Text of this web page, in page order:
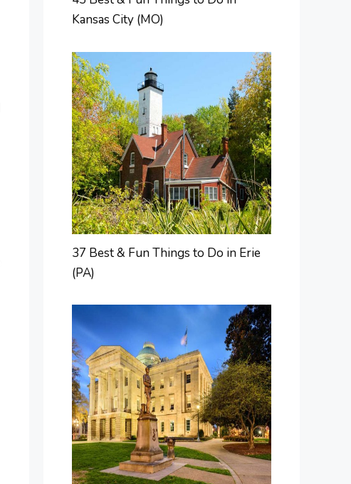
Kansas City (MO)
37 Best & Fun Things to Do in Erie
(PA)